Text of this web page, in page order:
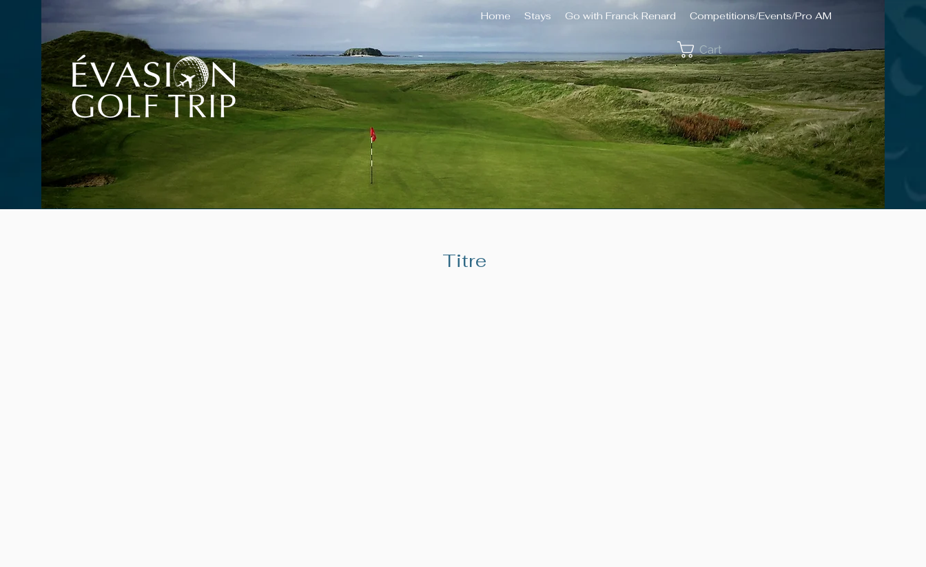
Home Stays Go with Franck Renard Competitions/Events/Pro AM
Cart
Titre